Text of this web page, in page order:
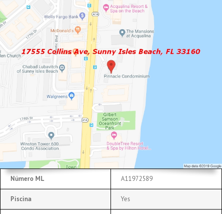
Número ML A11972589
Piscina Yes